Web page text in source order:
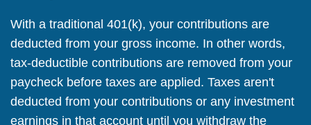
With a traditional 401(k), your contributions are
deducted from your gross income. In other words,
tax-deductible contributions are removed from your
paycheck before taxes are applied. Taxes aren't
deducted from your contributions or any investment
earnings in that account until you withdraw the